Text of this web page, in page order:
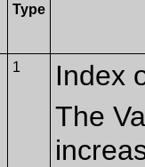
Type
1
Index
The